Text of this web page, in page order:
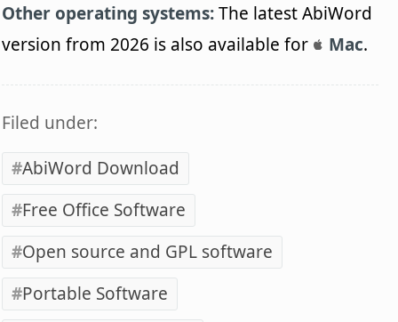
Other operating systems:The latest AbiWord
version from 2026 is also available for
Mac.
Filed under:
AbiWord Download
Free Office Software
Open source and GPL software
Portable Software